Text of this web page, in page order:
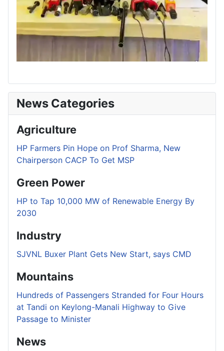
News Categories
Agriculture
HP Farmers Pin Hope on Prof Sharma, New
Chairperson CACP To Get MSP
Green Power
HP to Tap 10,000 MW of Renewable Energy By
2030
Industry
SJVNL Buxer Plant Gets New Start, says CMD
Mountains
Hundreds of Passengers Stranded for Four Hours
at Tandi on Keylong-Manali Highway to Give
Passage to Minister
News